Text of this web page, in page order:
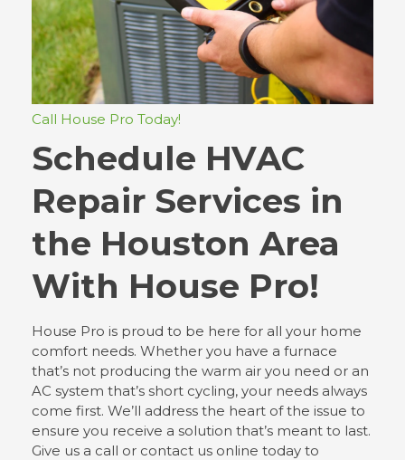
Call House Pro Today!
Schedule HVAC
Repair Services in
the Houston Area
With House Pro!
House Pro is proud to be here for all your home
comfort needs. Whether you have a furnace
that’s not producing the warm air you need or an
AC system that’s short cycling, your needs always
come first. We’ll address the heart of the issue to
ensure you receive a solution that’s meant to last.
Give us a call or contact us online today to